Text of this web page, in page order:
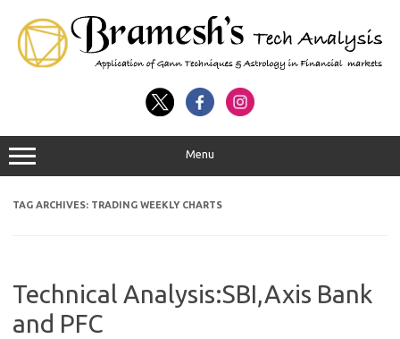
Menu
TAG ARCHIVES: TRADING WEEKLY CHARTS
Technical Analysis:SBI,Axis Bank
and PFC